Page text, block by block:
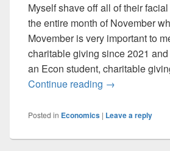
Myself shave off all of their
the entire month of November
Movember is very important to
charitable giving since 2021
an Econ student, charitable
Continue reading Modeling
→
Posted in Economics | Leave a reply